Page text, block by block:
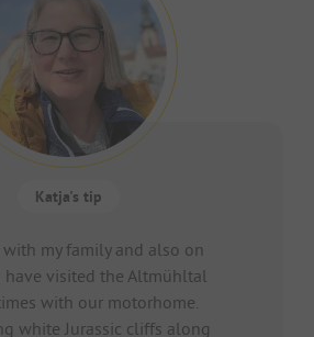
Katja's tip
my family and also on
have visited the Altmühltal
with our motorhome.
white Jurassic cliffs along